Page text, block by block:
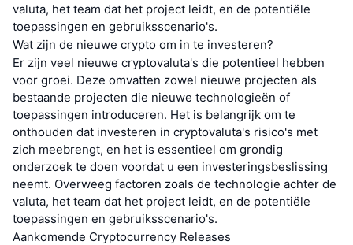
valuta, het team dat het project leidt, en de potentiële
toepassingen en gebruiksscenario's.
Wat zijn de nieuwe crypto om in te investeren?
Er zijn veel nieuwe cryptovaluta's die potentieel hebben
voor groei. Deze omvatten zowel nieuwe projecten als
bestaande projecten die nieuwe technologieën of
toepassingen introduceren. Het is belangrijk om te
onthouden dat investeren in cryptovaluta's risico's met
zich meebrengt, en het is essentieel om grondig
onderzoek te doen voordat u een investeringsbeslissing
neemt. Overweeg factoren zoals de technologie achter de
valuta, het team dat het project leidt, en de potentiële
toepassingen en gebruiksscenario's.
Aankomende Cryptocurrency Releases